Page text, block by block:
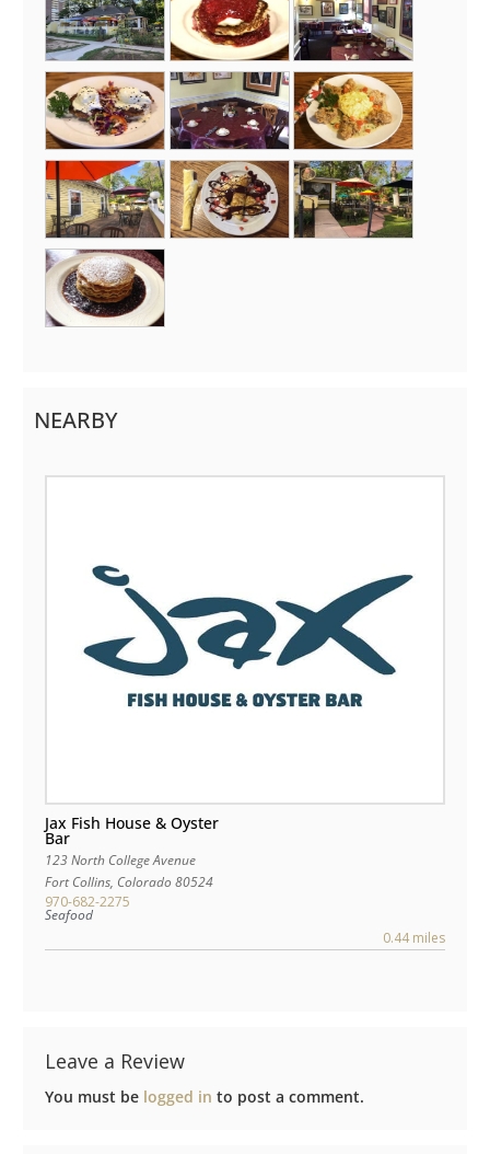
NEARBY
Jax Fish House & Oyster
Bar
123 North College Avenue
Fort Collins, Colorado 80524
970-682-2275
Seafood
0.44 miles
Leave a Review
You must be logged in to post a comment.